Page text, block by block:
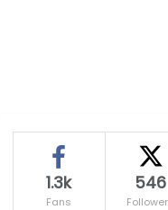
1.3k
Fans
546